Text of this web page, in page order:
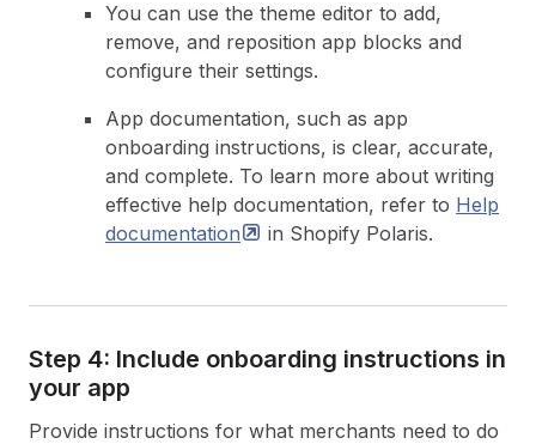
You can use the theme editor to add,
remove, and reposition app blocks and
configure their settings.
App documentation, such as app
onboarding instructions, is clear, accurate,
and complete. To learn more about writing
effective help documentation, refer to Help
documentation
in Shopify Polaris.
Step 4: Include onboarding instructions in
your app
Provide instructions for what merchants need to do